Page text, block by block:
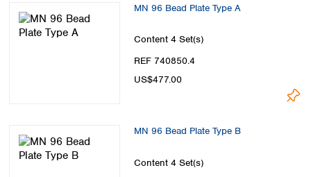
MN 96 Bead Plate Type A
Content 4 Set(s)
REF 740850.4
US$477.00
MN 96 Bead Plate Type B
Content 4 Set(s)